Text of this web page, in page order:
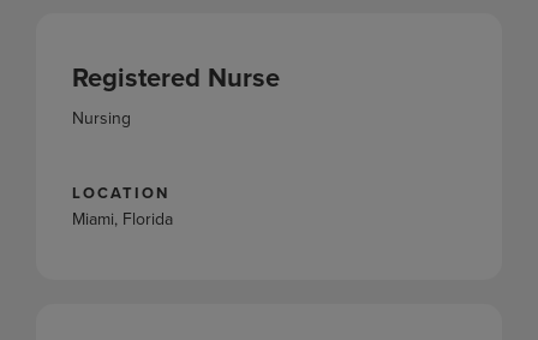
Registered Nurse
Nursing
LOCATION
Miami, Florida